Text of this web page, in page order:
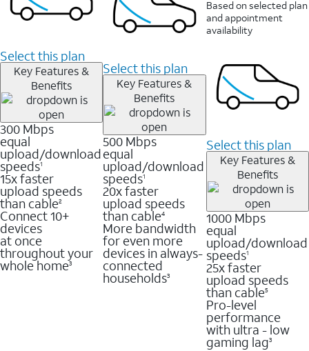
Select this plan
Key Features &
Benefits
300 Mbps
equal
upload/download
speeds1
15x faster
upload speeds
than cable2
Connect 10+
devices
at once
throughout your
whole home3
Select this plan
Key Features &
Benefits
500 Mbps
equal
upload/download
speeds1
20x faster
upload speeds
than cable4
More bandwidth
for even more
devices in always-
connected
households3
Based on selected plan
and appointment
availability
Select this plan
Key Features &
Benefits
1000 Mbps
equal
upload/download
speeds1
25x faster
upload speeds
than cable5
Pro-level
performance
with ultra - low
gaming lag3